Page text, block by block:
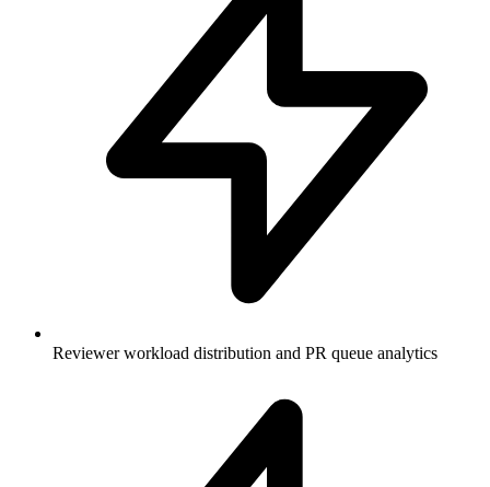
Reviewer workload distribution and PR queue analytics